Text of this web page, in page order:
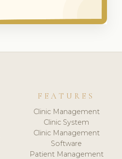
FEATURES
Clinic Management
Clinic System
Clinic Management
Software
Patient Management